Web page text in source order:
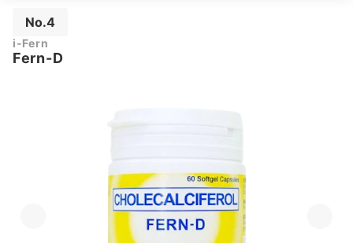
No.4
i-Fern
Fern-D